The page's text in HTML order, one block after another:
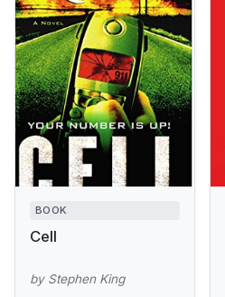
BOOK
Cell
by Stephen King